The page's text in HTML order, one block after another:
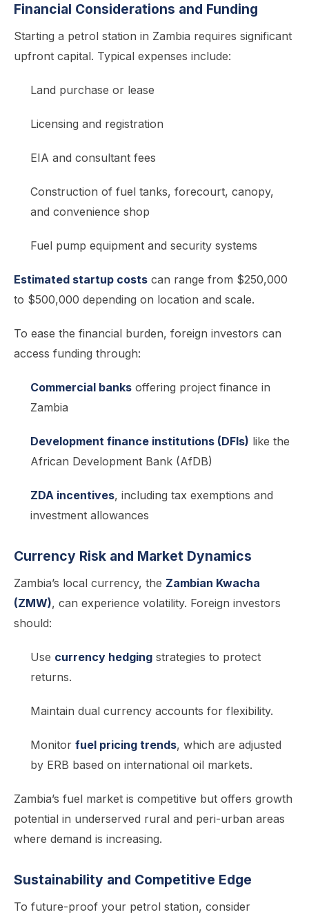
Financial Considerations and Funding
Starting a petrol station in Zambia requires significant
upfront capital. Typical expenses include:
Land purchase or lease
Licensing and registration
EIA and consultant fees
Construction of fuel tanks, forecourt, canopy,
and convenience shop
Fuel pump equipment and security systems
Estimated startup costs can range from $250,000
to $500,000 depending on location and scale.
To ease the financial burden, foreign investors can
access funding through:
Commercial banks offering project finance in
Zambia
Development finance institutions (DFIs) like the
African Development Bank (AfDB)
ZDA incentives, including tax exemptions and
investment allowances
Currency Risk and Market Dynamics
Zambia’s local currency, the Zambian Kwacha
(ZMW), can experience volatility. Foreign investors
should:
Use currency hedging strategies to protect
returns.
Maintain dual currency accounts for flexibility.
Monitor fuel pricing trends, which are adjusted
by ERB based on international oil markets.
Zambia’s fuel market is competitive but offers growth
potential in underserved rural and peri-urban areas
where demand is increasing.
Sustainability and Competitive Edge
To future-proof your petrol station, consider